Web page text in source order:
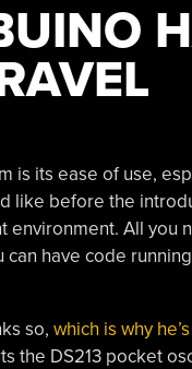
is its ease of use,
like before the
All you
have code
so, which is why
the DS213 pocket